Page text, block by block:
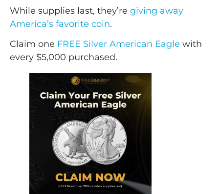
While supplies last, they’re giving away
America’s favorite coin.
Claim one FREE Silver American Eagle with
every $5,000 purchased.